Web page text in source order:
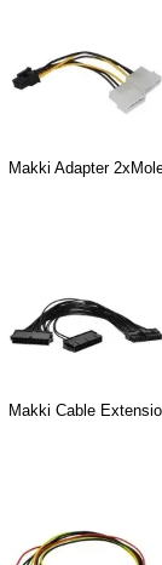
Makki Adapter
Makki Cable